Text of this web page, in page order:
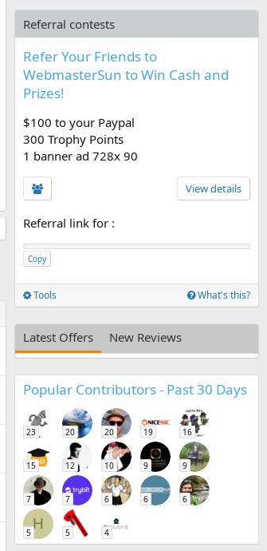
Referral contests
Refer Your Friends to
WebmasterSun to Win Cash and
Prizes!
$100 to your Paypal
300 Trophy Points
1 banner ad 728x 90
View details
Referral link for :
Copy
Tools What's this?
Latest Offers New Reviews
Popular Contributors - Past 30 Days
23 20 20 19 16
15 12 10 9 9
7 7 6 6 6
H
5 5 4